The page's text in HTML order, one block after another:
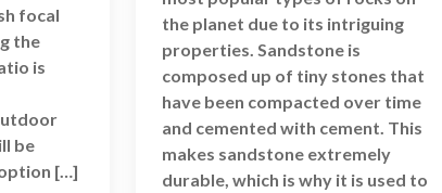
focal
the
is
be
[…]
the planet due to its intriguing
properties. Sandstone is
composed up of tiny stones that
have been compacted over time
and cemented with cement. This
makes sandstone extremely
durable, which is why it is used to